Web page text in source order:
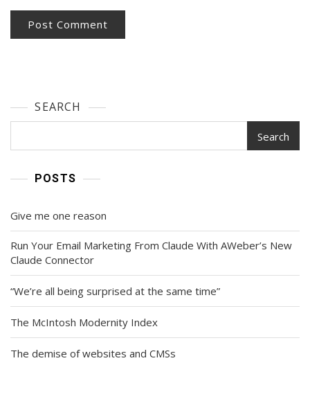
SEARCH
Search
POSTS
Give me one reason
Run Your Email Marketing From Claude With AWeber’s New
Claude Connector
“We’re all being surprised at the same time”
The McIntosh Modernity Index
The demise of websites and CMSs